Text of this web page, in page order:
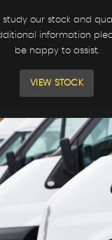
study our stock and
information
be happy to assist.
VIEW STOCK